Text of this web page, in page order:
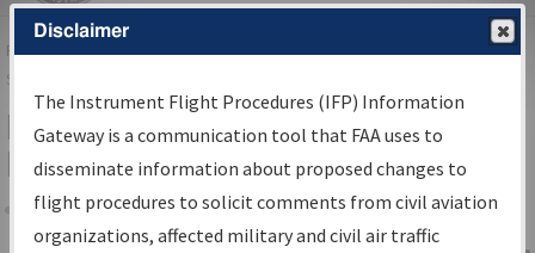
FAAHome▸Air Traffic▸Flight Information▸Aeronautical Information
Services
IFP Information Gateway Search
Results
Share
Disclaimer
The Instrument Flight Procedures (IFP) Information
Gateway is a communication tool that FAA uses to
disseminate information about proposed changes to
flight procedures to solicit comments from civil aviation
organizations, affected military and civil air traffic